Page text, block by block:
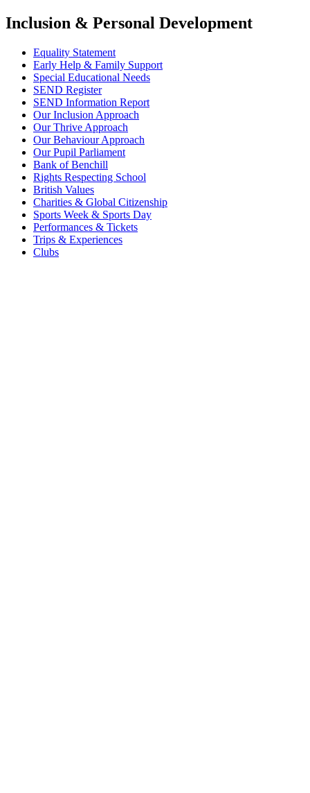
Inclusion & Personal Development
Equality Statement
Early Help & Family Support
Special Educational Needs
SEND Register
SEND Information Report
Our Inclusion Approach
Our Thrive Approach
Our Behaviour Approach
Our Pupil Parliament
Bank of Benchill
Rights Respecting School
British Values
Charities & Global Citizenship
Sports Week & Sports Day
Performances & Tickets
Trips & Experiences
Clubs